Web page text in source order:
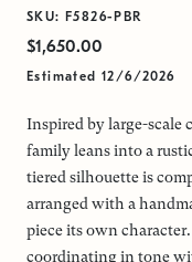
SKU: F5826-PBR
$1,650.00
Estimated 12/6/2026
Inspired by large-scale
family leans into a
tiered silhouette is
arranged with a
piece its own
coordinating in tone